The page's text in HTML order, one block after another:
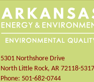
5301 Northshore Drive
North Little Rock,AR 72118-5317
Phone: 501-682-0744